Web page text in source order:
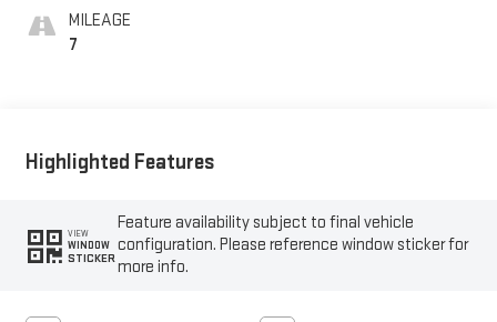
MILEAGE
7
Highlighted Features
VIEW
WINDOW
STICKER
Feature availability subject to final vehicle
configuration. Please reference window sticker for
more info.